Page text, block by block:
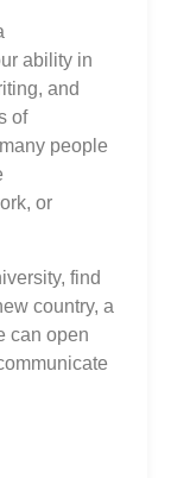
ability in
and
of
people
or
find
country, a
can open